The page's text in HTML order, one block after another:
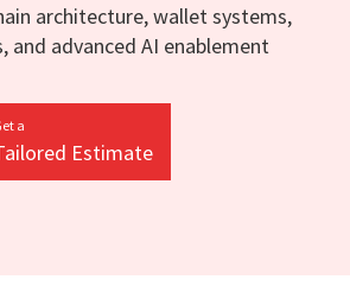
architecture, wallet systems,
and advanced AI enablement
a
Estimate